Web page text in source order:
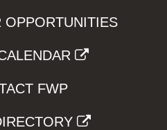
OPPORTUNITIES
FWP